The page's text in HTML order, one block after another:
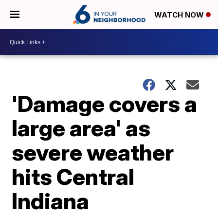
WATCH NOW
'Damage covers a
large area' as
severe weather
hits Central
Indiana